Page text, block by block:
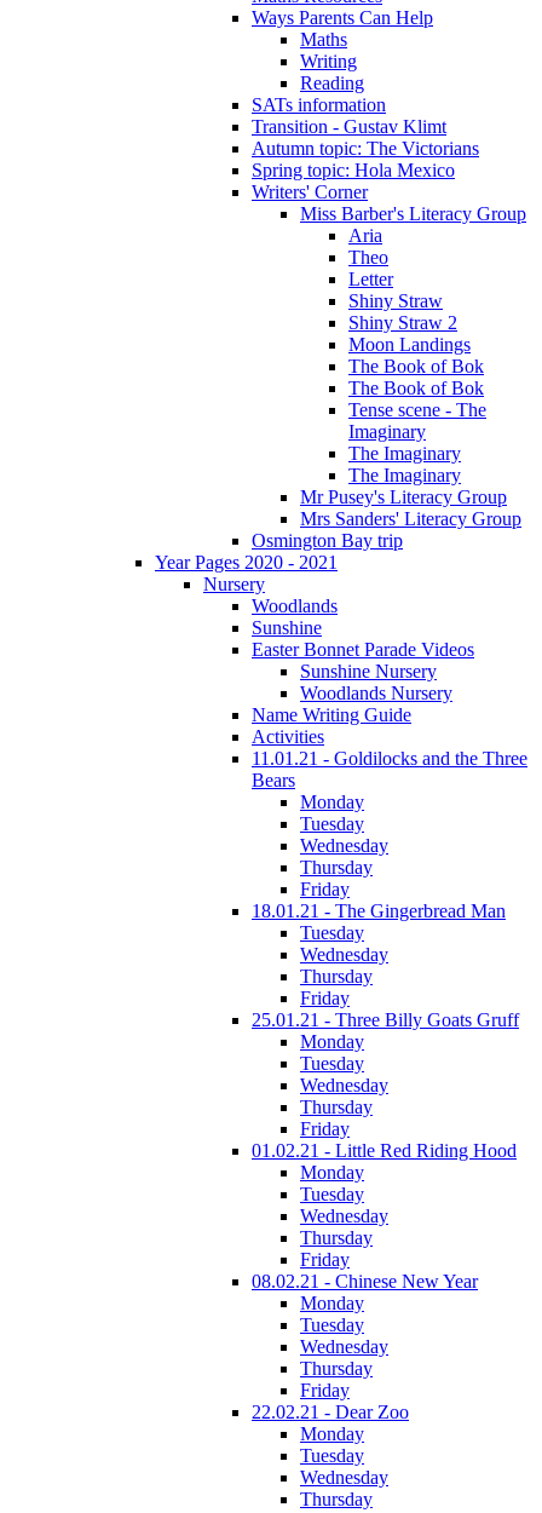
Ways Parents Can Help
Maths
Writing
Reading
SATs information
Transition - Gustav Klimt
Autumn topic: The Victorians
Spring topic: Hola Mexico
Writers' Corner
Miss Barber's Literacy Group
Aria
Theo
Letter
Shiny Straw
Shiny Straw 2
Moon Landings
The Book of Bok
The Book of Bok
Tense scene - The
Imaginary
The Imaginary
The Imaginary
Mr Pusey's Literacy Group
Mrs Sanders' Literacy Group
Osmington Bay trip
Year Pages 2020 - 2021
Nursery
Woodlands
Sunshine
Easter Bonnet Parade Videos
Sunshine Nursery
Woodlands Nursery
Name Writing Guide
Activities
11.01.21 - Goldilocks and the Three
Bears
Monday
Tuesday
Wednesday
Thursday
Friday
18.01.21 - The Gingerbread Man
Tuesday
Wednesday
Thursday
Friday
25.01.21 - Three Billy Goats Gruff
Monday
Tuesday
Wednesday
Thursday
Friday
01.02.21 - Little Red Riding Hood
Monday
Tuesday
Wednesday
Thursday
Friday
08.02.21 - Chinese New Year
Monday
Tuesday
Wednesday
Thursday
Friday
22.02.21 - Dear Zoo
Monday
Tuesday
Wednesday
Thursday